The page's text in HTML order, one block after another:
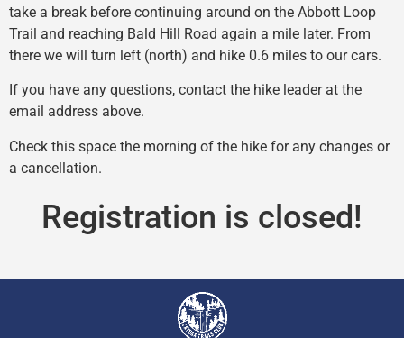
take a break before continuing around on the Abbott Loop
Trail and reaching Bald Hill Road again a mile later. From
there we will turn left (north) and hike 0.6 miles to our cars.
If you have any questions, contact the hike leader at the
email address above.
Check this space the morning of the hike for any changes or
a cancellation.
Registration is closed!